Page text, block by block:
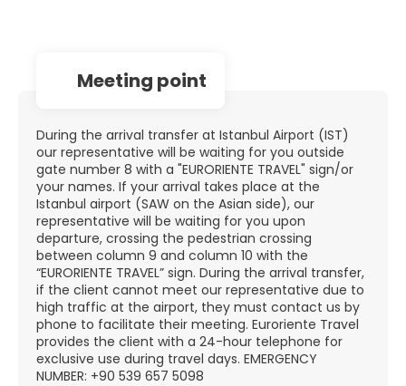
Meeting point
During the arrival transfer at Istanbul Airport (IST)
our representative will be waiting for you outside
gate number 8 with a "EURORIENTE TRAVEL" sign/or
your names. If your arrival takes place at the
Istanbul airport (SAW on the Asian side), our
representative will be waiting for you upon
departure, crossing the pedestrian crossing
between column 9 and column 10 with the
“EURORIENTE TRAVEL” sign. During the arrival transfer,
if the client cannot meet our representative due to
high traffic at the airport, they must contact us by
phone to facilitate their meeting. Euroriente Travel
provides the client with a 24-hour telephone for
exclusive use during travel days. EMERGENCY
NUMBER: +90 539 657 5098